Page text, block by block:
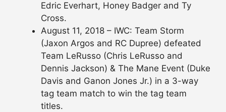
Edric Everhart, Honey Badger and Ty
Cross.
August 11, 2018 – IWC: Team Storm
(Jaxon Argos and RC Dupree) defeated
Team LeRusso (Chris LeRusso and
Dennis Jackson) & The Mane Event (Duke
Davis and Ganon Jones Jr.) in a 3-way
tag team match to win the tag team
titles.